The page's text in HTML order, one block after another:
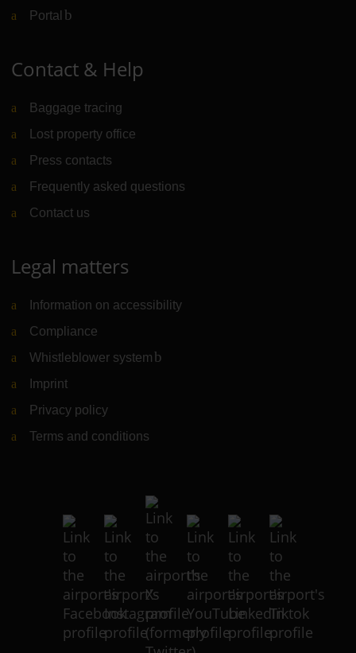
Portal (Link to external website)
Contact & Help
Baggage tracing
Lost property office
Press contacts
Frequently asked questions
Contact us
Legal matters
Information on accessibility
Compliance
Whistleblower system (Link to external website)
Imprint
Privacy policy
Terms and conditions